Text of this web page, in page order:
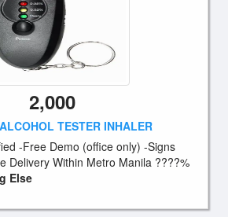
2,000
TESTER INHALER
-Free Demo (office only) -Signs
Delivery Within Metro Manila ????%
Else